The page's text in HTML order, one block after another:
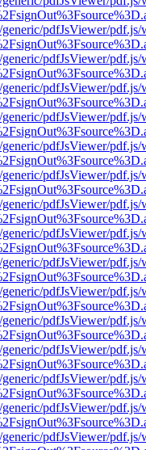
pdfJsViewer/
pdfJsViewer/
pdfJsViewer/
pdfJsViewer/
pdfJsViewer/
pdfJsViewer/
pdfJsViewer/
pdfJsViewer/
pdfJsViewer/
pdfJsViewer/
pdfJsViewer/
pdfJsViewer/
pdfJsViewer/
pdfJsViewer/
pdfJsViewer/